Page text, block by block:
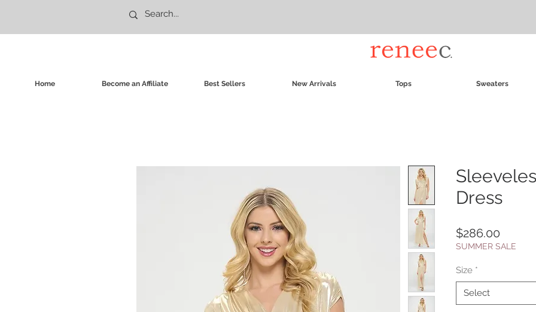
Home Become an Affiliate Best Sellers New Arrivals Tops Sweaters
Dress
$286.00
SUMMER SALE
Size *
Select